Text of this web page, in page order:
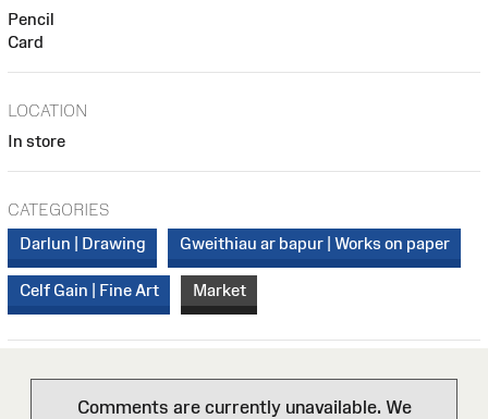
Pencil
Card
LOCATION
In store
CATEGORIES
Darlun | Drawing
Gweithiau ar bapur | Works on paper
Celf Gain | Fine Art Market
Comments are currently unavailable. We